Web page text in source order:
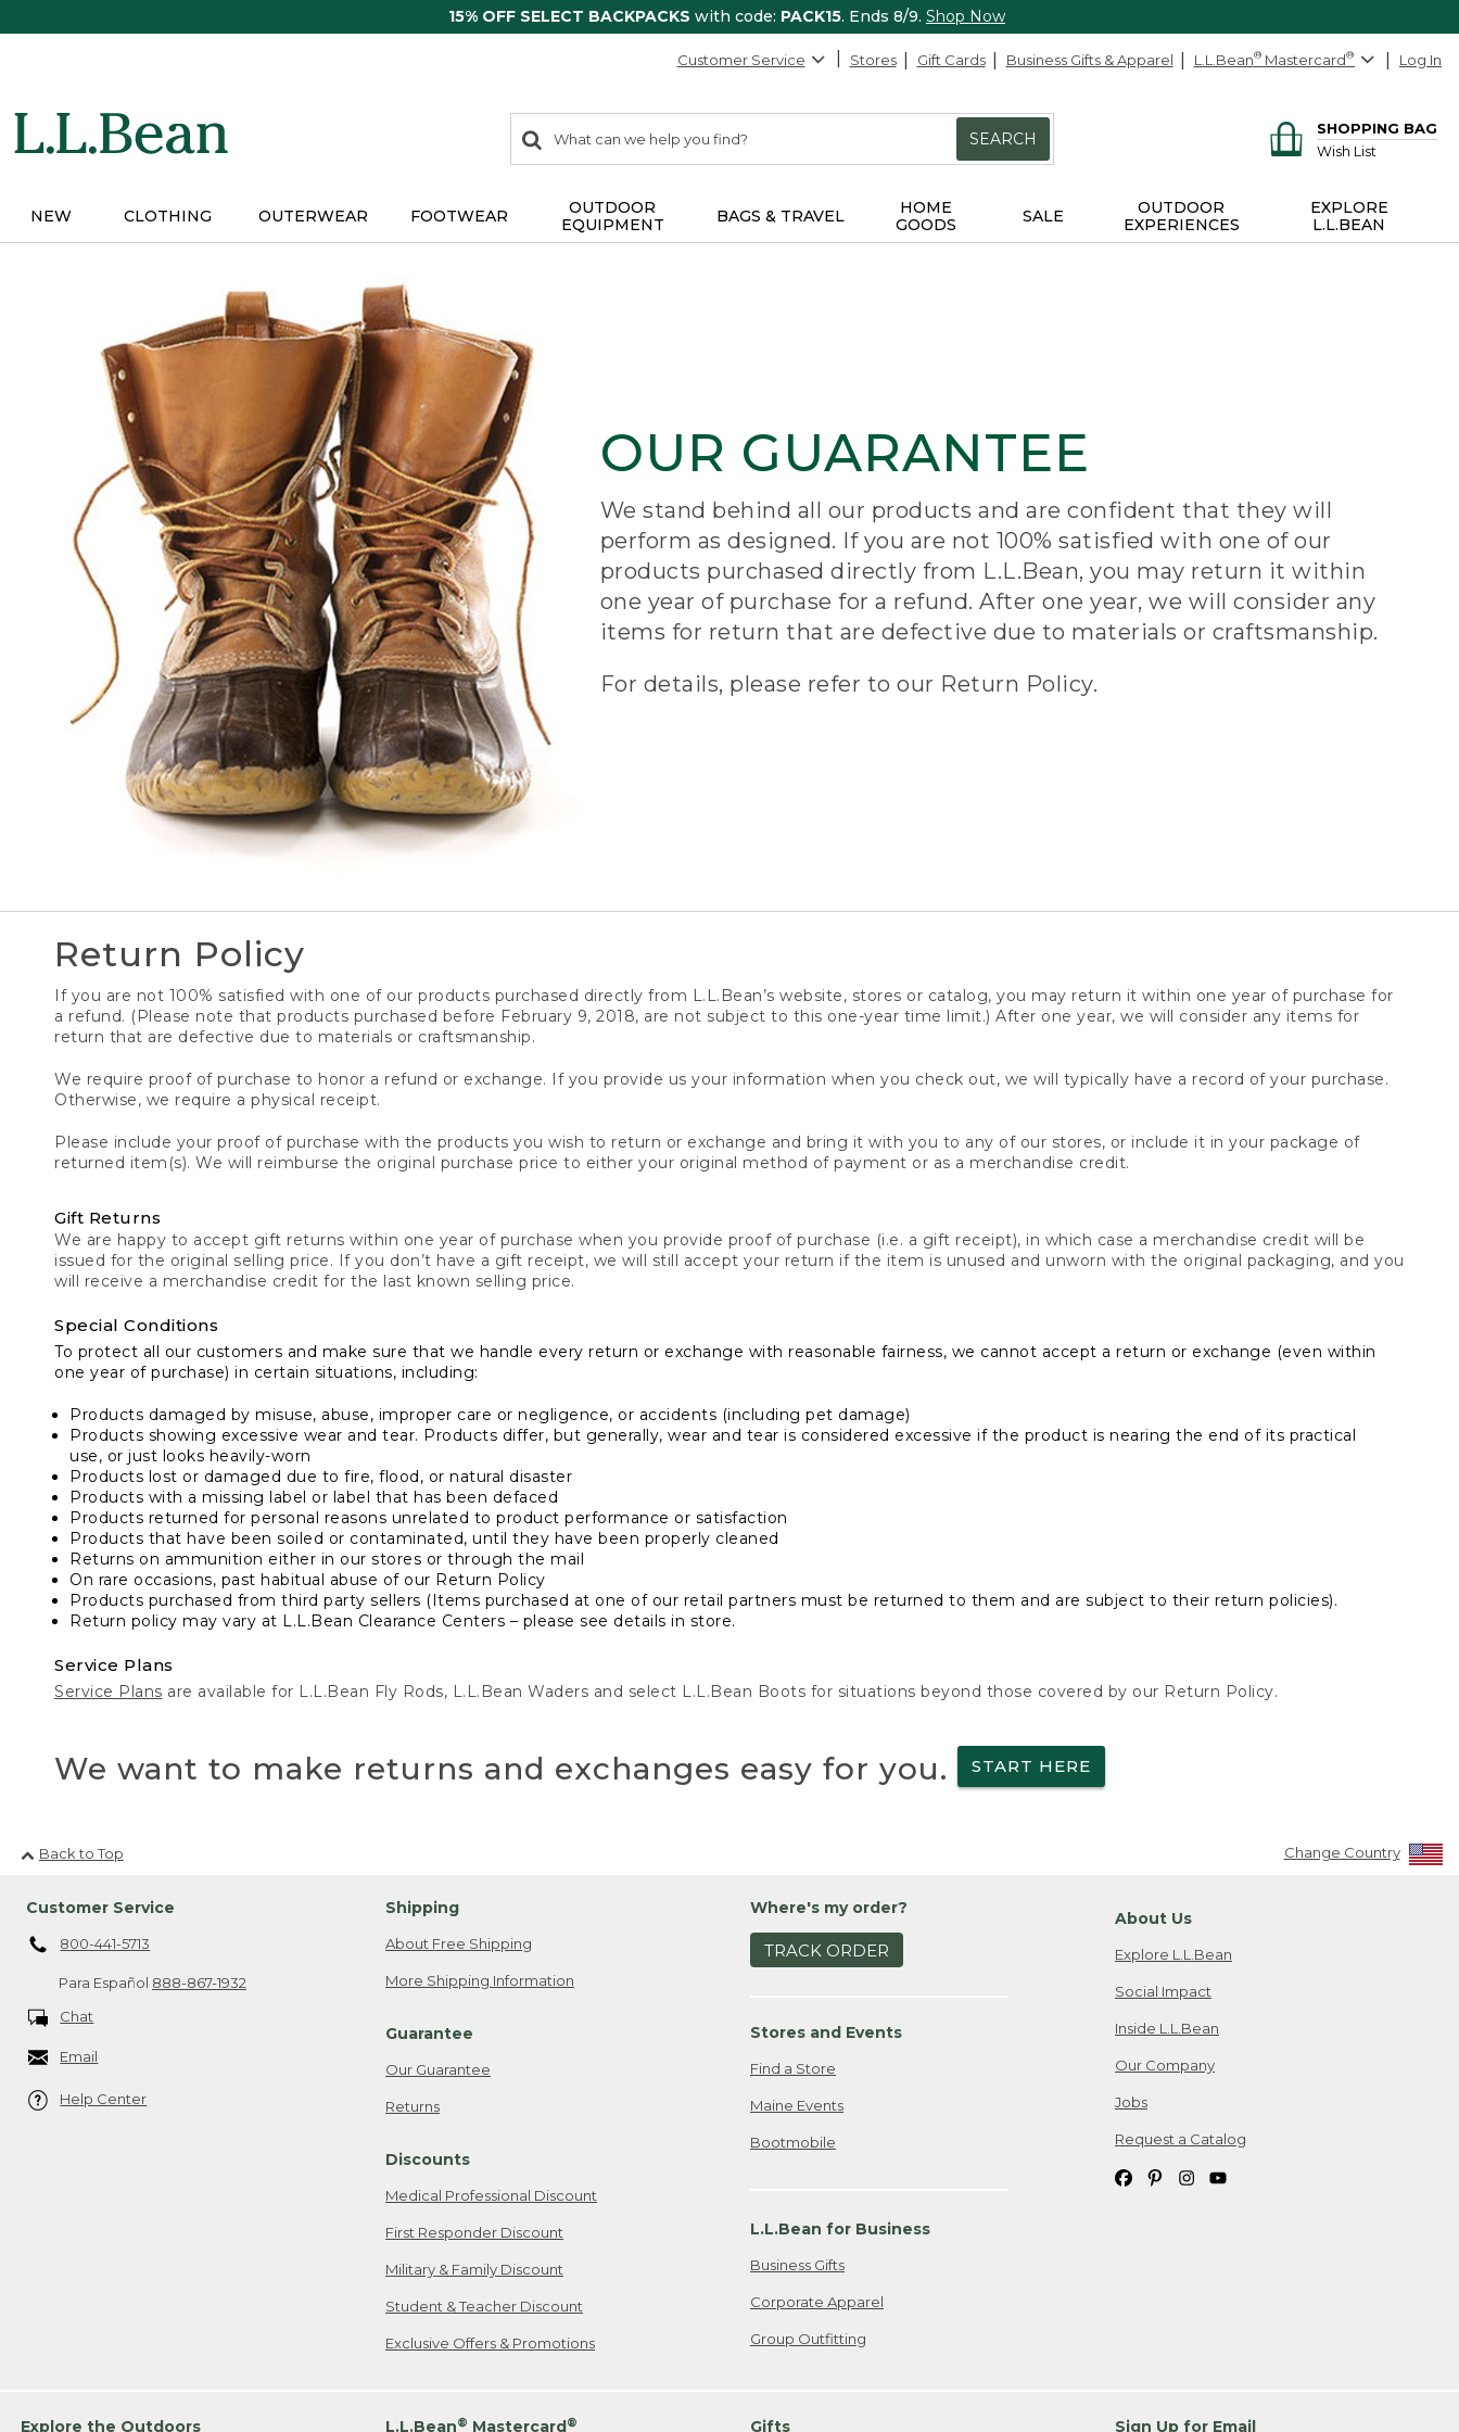
15% OFF SELECT BACKPACKS with code: PACK15. Ends 8/9. Shop Now
Customer Service Stores Gift Cards Business Gifts & Apparel L.L.Bean® Mastercard® Log In
search
items
Search:
SEARCH
SHOPPING BAG
Wish List
NEW CLOTHING OUTERWEAR FOOTWEAR
OUTDOOR
EQUIPMENT
BAGS & TRAVEL
HOME
GOODS
SALE
OUTDOOR
EXPERIENCES
EXPLORE
L.L.BEAN
OUR GUARANTEE
We stand behind all our products and are confident that they will
perform as designed. If you are not 100% satisfied with one of our
products purchased directly from L.L.Bean, you may return it within
one year of purchase for a refund. After one year, we will consider any
items for return that are defective due to materials or craftsmanship.
For details, please refer to our Return Policy.
Return Policy
If you are not 100% satisfied with one of our products purchased directly from L.L.Bean’s website, stores or catalog, you may return it within one year of purchase for
a refund. (Please note that products purchased before February 9, 2018, are not subject to this one-year time limit.) After one year, we will consider any items for
return that are defective due to materials or craftsmanship.
We require proof of purchase to honor a refund or exchange. If you provide us your information when you check out, we will typically have a record of your purchase.
Otherwise, we require a physical receipt.
Please include your proof of purchase with the products you wish to return or exchange and bring it with you to any of our stores, or include it in your package of
returned item(s). We will reimburse the original purchase price to either your original method of payment or as a merchandise credit.
Gift Returns
We are happy to accept gift returns within one year of purchase when you provide proof of purchase (i.e. a gift receipt), in which case a merchandise credit will be
issued for the original selling price. If you don’t have a gift receipt, we will still accept your return if the item is unused and unworn with the original packaging, and you
will receive a merchandise credit for the last known selling price.
Special Conditions
To protect all our customers and make sure that we handle every return or exchange with reasonable fairness, we cannot accept a return or exchange (even within
one year of purchase) in certain situations, including:
Products damaged by misuse, abuse, improper care or negligence, or accidents (including pet damage)
Products showing excessive wear and tear. Products differ, but generally, wear and tear is considered excessive if the product is nearing the end of its practical
use, or just looks heavily-worn
Products lost or damaged due to fire, flood, or natural disaster
Products with a missing label or label that has been defaced
Products returned for personal reasons unrelated to product performance or satisfaction
Products that have been soiled or contaminated, until they have been properly cleaned
Returns on ammunition either in our stores or through the mail
On rare occasions, past habitual abuse of our Return Policy
Products purchased from third party sellers (Items purchased at one of our retail partners must be returned to them and are subject to their return policies).
Return policy may vary at L.L.Bean Clearance Centers – please see details in store.
Service Plans
Service Plans are available for L.L.Bean Fly Rods, L.L.Bean Waders and select L.L.Bean Boots for situations beyond those covered by our Return Policy.
We want to make returns and exchanges easy for you. START HERE
Back to Top Change Country
Customer Service
800-441-5713
Para Español 888-867-1932
Chat
Email
Help Center
Shipping
About Free Shipping
More Shipping Information
Guarantee
Our Guarantee
Returns
Discounts
Medical Professional Discount
First Responder Discount
Military & Family Discount
Student & Teacher Discount
Exclusive Offers & Promotions
Where's my order?
TRACK ORDER
Stores and Events
Find a Store
Maine Events
Bootmobile
L.L.Bean for Business
Business Gifts
Corporate Apparel
Group Outfitting
About Us
Explore L.L.Bean
Social Impact
Inside L.L.Bean
Our Company
Jobs
Request a Catalog
Explore the Outdoors L.L.Bean® Mastercard® Gifts Sign Up for Email